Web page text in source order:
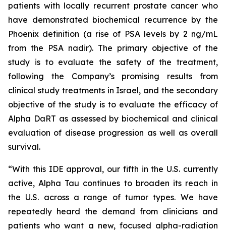
patients with locally recurrent prostate cancer who
have demonstrated biochemical recurrence by the
Phoenix definition (a rise of PSA levels by 2 ng/mL
from the PSA nadir). The primary objective of the
study is to evaluate the safety of the treatment,
following the Company’s promising results from
clinical study treatments in Israel, and the secondary
objective of the study is to evaluate the efficacy of
Alpha DaRT as assessed by biochemical and clinical
evaluation of disease progression as well as overall
survival.
“With this IDE approval, our fifth in the U.S. currently
active, Alpha Tau continues to broaden its reach in
the U.S. across a range of tumor types. We have
repeatedly heard the demand from clinicians and
patients who want a new, focused alpha-radiation